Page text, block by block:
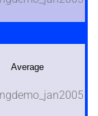
Average